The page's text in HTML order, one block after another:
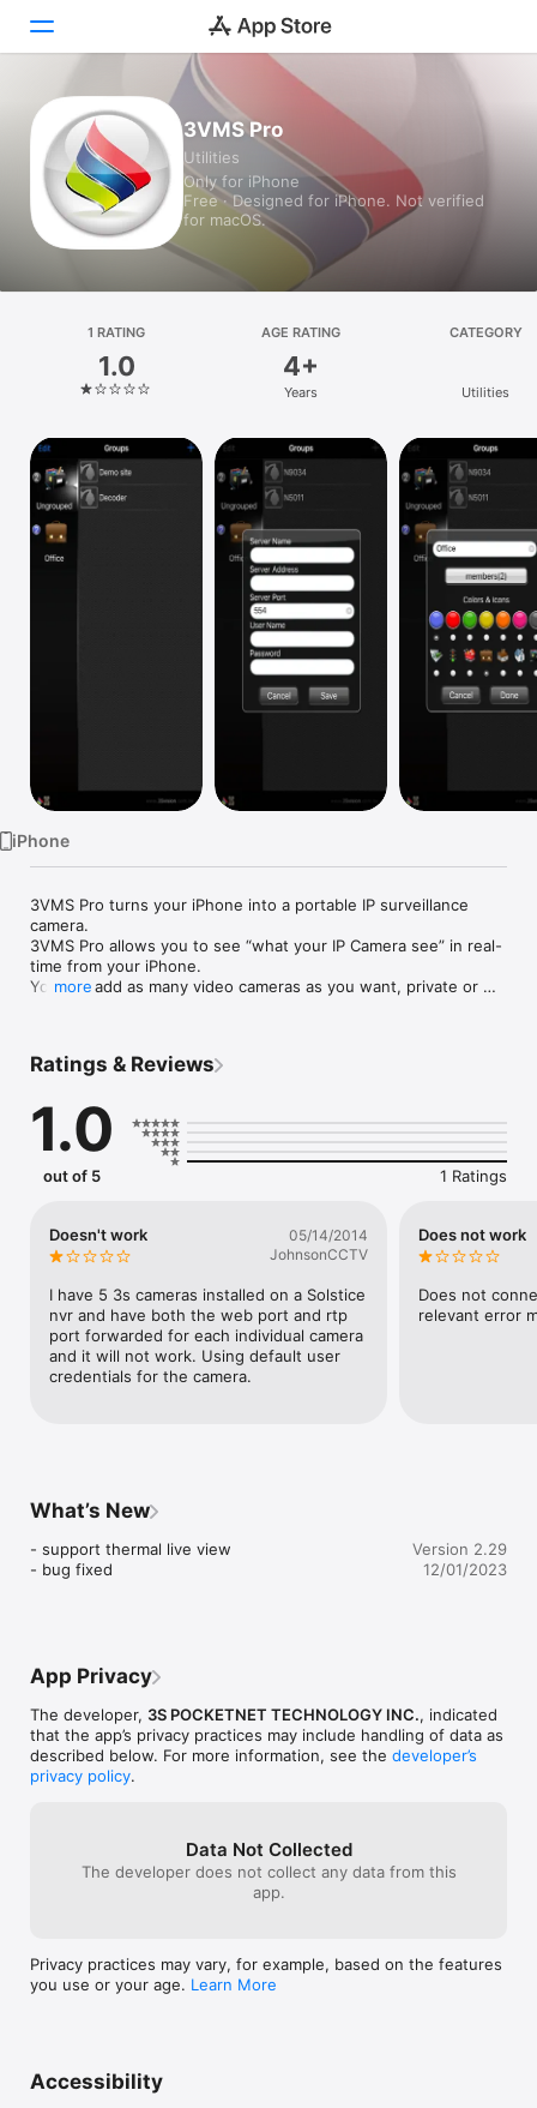
Today
Games
Apps
Platform
iPhone
iPad
Mac
Vision
Watch
3VMS Pro
Utilities
Only for iPhone
Free · Designed for iPhone. Not verified
for macOS.
1 RATING
1.0
AGE RATING
4+
Years
CATEGORY
Utilities
iPhone
3VMS Pro turns your iPhone into a portable IP surveillance
camera.
3VMS Pro allows you to see “what your IP Camera see” in real-
time from your iPhone.
You can add as many video cameras as you want, private or
- Stores your cameras IP address, username and password for
- Dual and Quad-Views.
- Unlimited number of cameras can be configured.
- Portrait and landscape modes are supported. Respecting the
camera ratio or fit the image into the screen (can be
additional software is required.
- Video images can be resized to fit the screen, resized
- You can take snapshots and utilize PTZ (pan, tilt, zoom)
function during live-view and the snapshots are saved to the
photo gallery.
Notice:
- 3VMS Pro only works with the cameras and Video server
more
Ratings & Reviews
1.0
out of 5 1 Ratings
Doesn't work
05/14/2014
JohnsonCCTV
I have 5 3s cameras installed on a Solstice
nvr and have both the web port and rtp
port forwarded for each individual camera
and it will not work. Using default user
credentials for the camera.
Does not work
Does not
relevant error
What’s New
- support thermal live view
- bug fixed
Version 2.29
12/01/2023
App Privacy
The developer, 3S POCKETNET TECHNOLOGY INC., indicated
that the app’s privacy practices may include handling of data as
described below. For more information, see the developer’s
privacy policy.
Data Not Collected
The developer does not collect any data from this
app.
Privacy practices may vary, for example, based on the features
you use or your age. Learn More
Accessibility